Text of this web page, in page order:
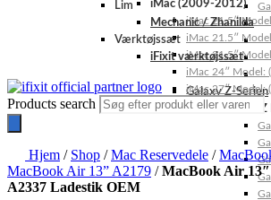
Galaxy Z-Serien
Galaxy Z
iMac (2009-2012)
iMac 21.5″
iMac 21.5″
iMac 21.5″
iMac 24″ Model:
iMac 27″ Model:
Lim
Mechanic / Zhanilda
Værktøjssæt
iFixit værktøjssæt
Products search
Hjem / Shop /Mac Reservedele /
MacBook Air 13” A2179 /MacBook Air
A2337 Ladestik OEM